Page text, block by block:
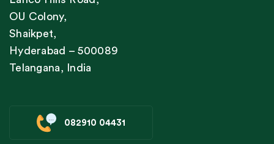
OU Colony,
Shaikpet,
Hyderabad – 500089
Telangana, India
082910 04431